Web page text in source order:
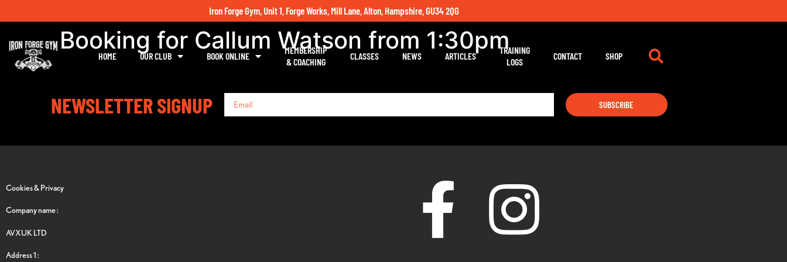
Iron Forge Gym, Unit 1, Forge Works, Mill Lane, Alton, Hampshire, GU34 2QG
HOME OUR CLUB BOOK ONLINE
MEMBERSHIP
& COACHING
CLASSES NEWS ARTICLES
TRAINING
LOGS
CONTACT SHOP
Booking for Callum Watson from 1:30pm
NEWSLETTER SIGNUP SUBSCRIBE
Cookies & Privacy
Company name :
AVXUK LTD
Address 1 :